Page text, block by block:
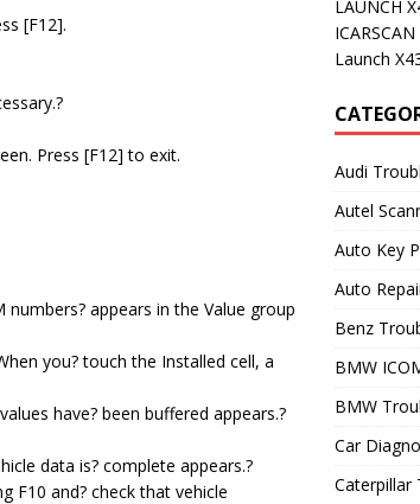
[F12].
Press [F12] to exit.
appears in the Value group
you? touch the Installed cell, a
have? been buffered appears.?
data is? complete appears.?
F10 and? check that vehicle
LAUNCH
ICARSCAN
Launch
Audi
Autel
Auto Key
Auto
Benz
BMW
BMW
Car
Caterpillar